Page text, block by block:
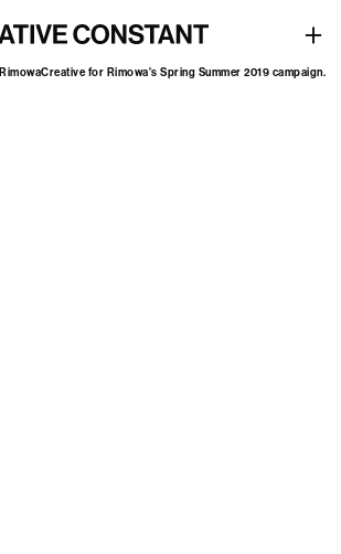
+
RimowaCreative for Rimowa's Spring Summer 2019 campaign.